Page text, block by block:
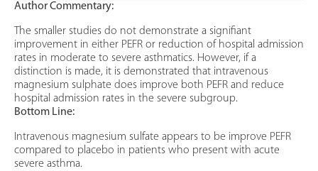
Author Commentary:
The smaller studies do not demonstrate a signifiant
improvement in either PEFR or reduction of hospital admission
rates in moderate to severe asthmatics. However, if a
distinction is made, it is demonstrated that intravenous
magnesium sulphate does improve both PEFR and reduce
hospital admission rates in the severe subgroup.
Bottom Line:
Intravenous magnesium sulfate appears to be improve PEFR
compared to placebo in patients who present with acute
severe asthma.